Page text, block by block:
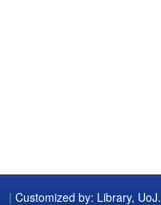
| Customized by: Library, UoJ.